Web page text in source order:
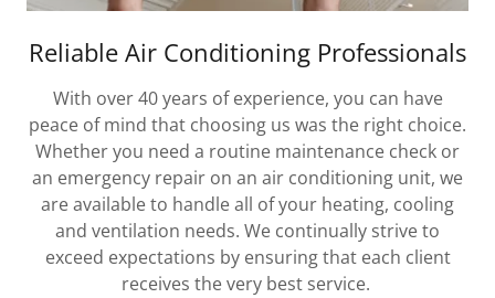
Reliable Air Conditioning Professionals
With over 40 years of experience, you can have
peace of mind that choosing us was the right choice.
Whether you need a routine maintenance check or
an emergency repair on an air conditioning unit, we
are available to handle all of your heating, cooling
and ventilation needs. We continually strive to
exceed expectations by ensuring that each client
receives the very best service.